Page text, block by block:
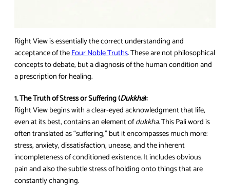
Right View is essentially the correct understanding and
acceptance of theFour Noble Truths. These are not philosophical
concepts to debate, but a diagnosis of the human condition and
a prescription for healing.
1. The Truth of Stress or Suffering (Dukkha):
Right View begins with a clear-eyed acknowledgment that life,
even at its best, contains an element ofdukkha. This Pali word is
often translated as “suffering,” but it encompasses much more:
stress, anxiety, dissatisfaction, unease, and the inherent
incompleteness of conditioned existence. It includes obvious
pain and also the subtle stress of holding onto things that are
constantly changing.